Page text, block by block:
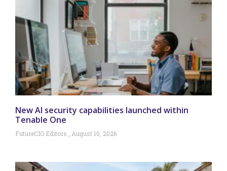
New AI security capabilities launched within
Tenable One
FutureCIO Editors August 10, 2026